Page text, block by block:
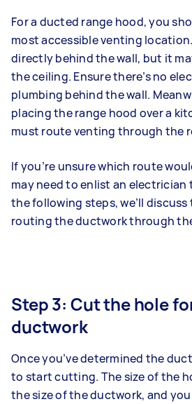
For a ducted range hood, you
most accessible venting
directly behind the wall, but it
the ceiling. Ensure there’s no
plumbing behind the wall.
placing the range hood over a
must route venting through the
If you’re unsure which route
may need to enlist an electrician
the following steps, we’ll
routing the ductwork through
Step 3: Cut the hole
ductwork
Once you’ve determined the
to start cutting. The size of the
the size of the ductwork, and you